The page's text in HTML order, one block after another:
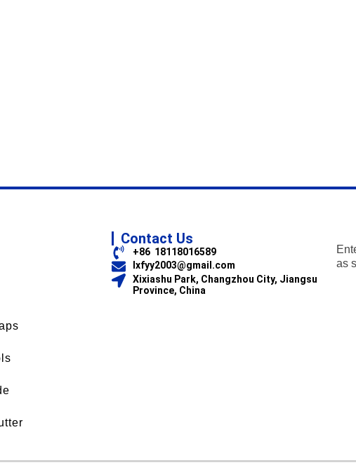
Contact Us
+86 18118016589
lxfyy2003@gmail.com
Xixiashu Park, Changzhou City, Jiangsu
Province, China
as